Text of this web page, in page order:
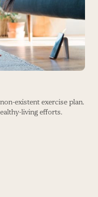
existent exercise plan.
living efforts.